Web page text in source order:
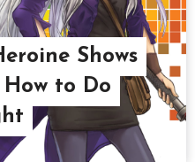
Shows
How to Do